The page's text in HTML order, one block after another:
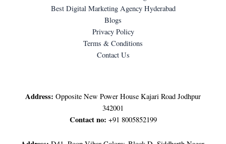
Best Digital Marketing Agency Hyderabad
Blogs
Privacy Policy
Terms & Conditions
Contact Us
Address: Opposite New Power House Kajari Road Jodhpur
342001
Contact no: +91 8005852199